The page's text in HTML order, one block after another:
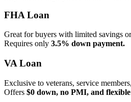
FHA Loan
Great for buyers with limited savings
Requires only 3.5% down payment.
VA Loan
Exclusive to veterans, service
Offers $0 down, no PMI, and